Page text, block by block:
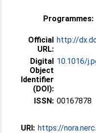
Programmes:
Official
URL:
http://
Digital
Object
Identifier
(DOI):
10.1016/
ISSN: 00167878
URI: https://